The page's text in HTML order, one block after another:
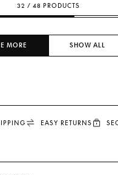
32 / 48 PRODUCTS
MORE SHOW ALL
EASY RETURNS